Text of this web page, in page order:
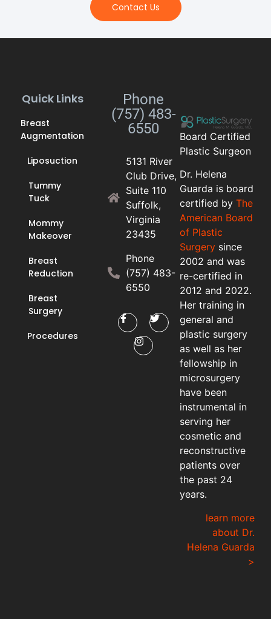
Contact Us
Board Certified
Plastic Surgeon
Dr. Helena
Guarda is board
certified by The
American Board
of Plastic
Surgerysince
2002 and was
re-certified in
2012 and 2022.
Her training in
general and
plastic surgery
as well as her
fellowship in
microsurgery
have been
instrumental in
serving her
cosmetic and
reconstructive
patients over
the past 24
years.
learn more
about Dr.
Helena Guarda
>
Quick Links
Breast
Augmentation
Liposuction
Tummy
Tuck
Mommy
Makeover
Breast
Reduction
Breast
Surgery
Procedures
Phone
(757) 483-
6550
5131 River
Club Drive,
Suite 110
Suffolk,
Virginia
23435
Phone
(757) 483-
6550